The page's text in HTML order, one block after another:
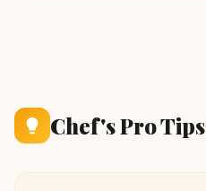
Chef's Pro Tips